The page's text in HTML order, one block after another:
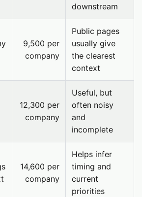
downstream
9,500 per
company
Public pages
usually give
the clearest
context
12,300 per
company
Useful, but
often noisy
and
incomplete
14,600 per
company
Helps infer
timing and
current
priorities